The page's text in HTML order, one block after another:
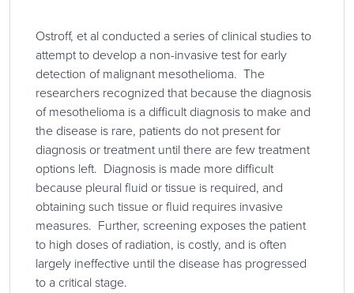
Ostroff, et al conducted a series of clinical studies to
attempt to develop a non-invasive test for early
detection of malignant mesothelioma. The
researchers recognized that because the diagnosis
of mesothelioma is a difficult diagnosis to make and
the disease is rare, patients do not present for
diagnosis or treatment until there are few treatment
options left. Diagnosis is made more difficult
because pleural fluid or tissue is required, and
obtaining such tissue or fluid requires invasive
measures. Further, screening exposes the patient
to high doses of radiation, is costly, and is often
largely ineffective until the disease has progressed
to a critical stage.